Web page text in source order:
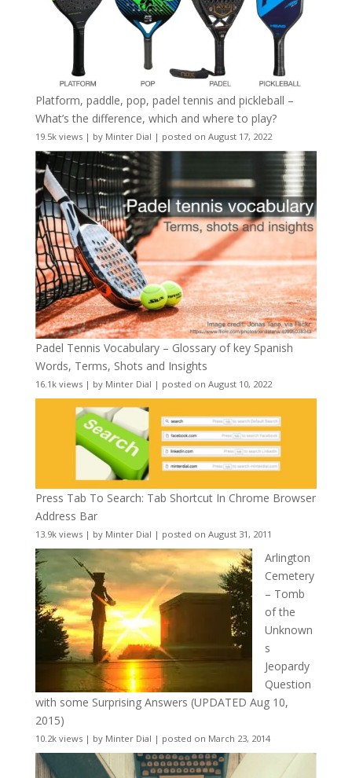
Platform, paddle, pop, padel tennis and pickleball –
What’s the difference, which and where to play?
19.5k views| by Minter Dial | posted on August 17, 2022
Padel Tennis Vocabulary – Glossary of key Spanish
Words, Terms, Shots and Insights
16.1k views| by Minter Dial | posted on August 10, 2022
Press Tab To Search: Tab Shortcut In Chrome Browser
Address Bar
13.9k views| by Minter Dial | posted on August 31, 2011
Arlington
Cemetery
– Tomb
of the
Unknown
s
Jeopardy
Question
with some Surprising Answers (UPDATED Aug 10,
2015)
10.2k views| by Minter Dial | posted on March 23, 2014